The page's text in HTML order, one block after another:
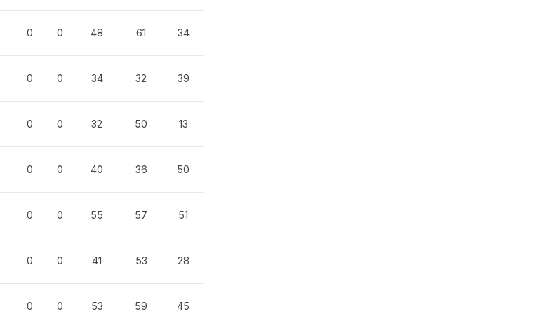
0 0 48 61 34
0 0 34 32 39
0 0 32 50 13
0 0 40 36 50
0 0 55 57 51
0 0 41 53 28
0 0 53 59 45